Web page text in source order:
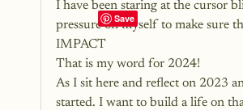
I have been staring at the cursor
pressure on myself to make sure
IMPACT
That is my word for 2024!
As I sit here and reflect on 2023
started. I want to build a life on